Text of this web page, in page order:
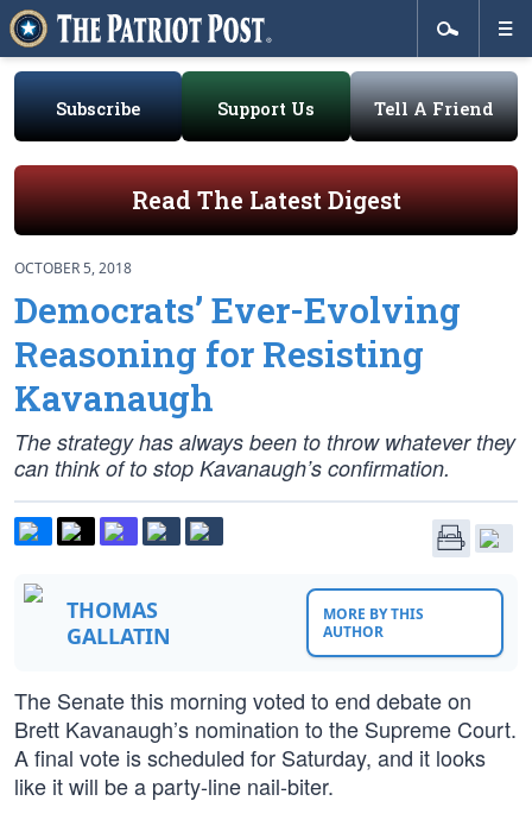
Subscribe Support Us Tell A Friend
Read The Latest Digest
OCTOBER 5, 2018
Democrats’ Ever-Evolving
Reasoning for Resisting
Kavanaugh
The strategy has always been to throw whatever they
can think of to stop Kavanaugh’s confirmation.
THOMAS
GALLATIN
MORE BY THIS
AUTHOR
The Senate this morning voted to end debate on
Brett Kavanaugh’s nomination to the Supreme Court.
A final vote is scheduled for Saturday, and it looks
like it will be a party-line nail-biter.